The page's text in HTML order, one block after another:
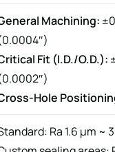
Machining:
Fit (I.D./O.D.):
Hole
Ra 1.6 μm ~